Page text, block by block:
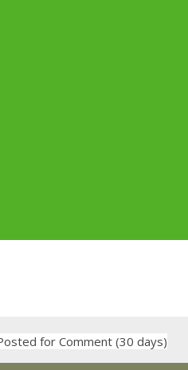
for Comment (30 days)